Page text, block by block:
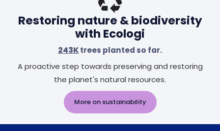
Restoring nature & biodiversity
with Ecologi
243Ktrees planted so far.
A proactive step towards preserving and restoring
the planet's natural resources.
More on sustainability